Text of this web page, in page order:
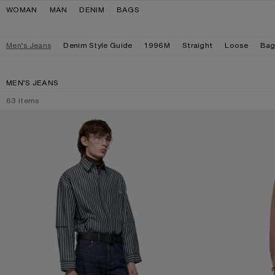
Skip to navigation
Skip to main content
Skip to footer
WOMAN MAN DENIM BAGS
Men’s Jeans Denim Style Guide 1996M Straight Loose
MEN’S JEANS
63 items
REGULAR FIT JEANS - 2021M